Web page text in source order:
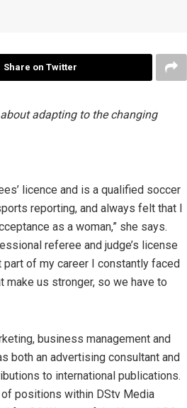
Share on Twitter
adapting to the changing
licence and is a qualified soccer
reporting, and always felt that I
as a woman,” she says.
referee and judge’s license
part of my career I constantly faced
make us stronger, so we have to
business management and
both an advertising consultant and
to international publications.
positions within DStv Media